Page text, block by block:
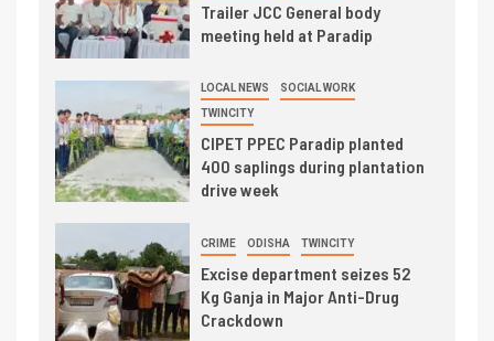
Trailer JCC General body
meeting held at Paradip
LOCAL NEWS SOCIAL WORK
TWINCITY
CIPET PPEC Paradip planted
400 saplings during plantation
drive week
CRIME ODISHA TWINCITY
Excise department seizes 52
Kg Ganja in Major Anti-Drug
Crackdown